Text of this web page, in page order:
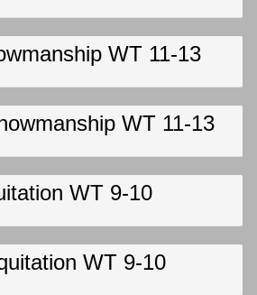
WT 11-13
WT 11-13
WT 9-10
WT 9-10